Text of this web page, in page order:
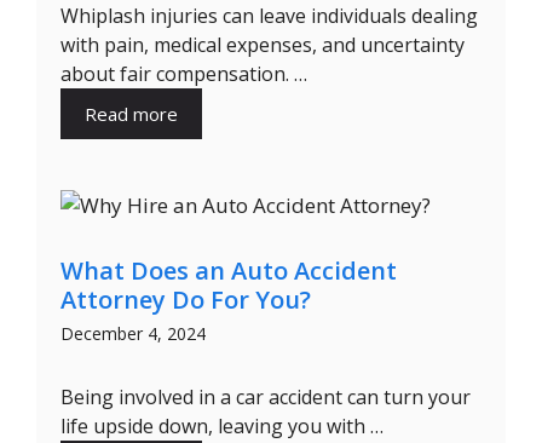
Whiplash injuries can leave individuals dealing
with pain, medical expenses, and uncertainty
about fair compensation. …
Read more
What Does an Auto Accident
Attorney Do For You?
December 4, 2024
Being involved in a car accident can turn your
life upside down, leaving you with …